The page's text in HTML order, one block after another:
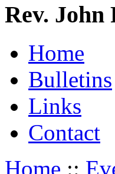
Rev. John
Home
Bulletins
Links
Contact
Home ::